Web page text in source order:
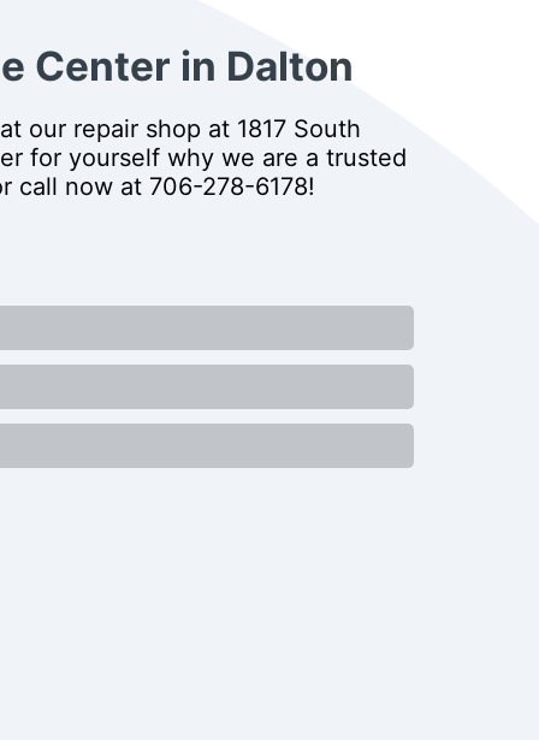
Center in Dalton
our repair shop at 1817 South
for yourself why we are a trusted
call now at 706-278-6178!